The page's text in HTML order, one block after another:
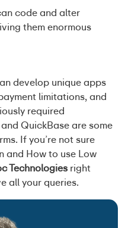
code and alter
them enormous
develop unique apps
limitations, and
required
QuickBase are some
If you’re not sure
and How to use Low
Technologies right
all your queries.